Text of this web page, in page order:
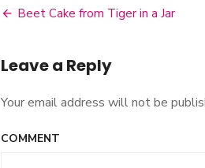
Chocolate
navigation
Beet Cake from Tiger in a Jar
Leave a Reply
Your email address will not be
COMMENT